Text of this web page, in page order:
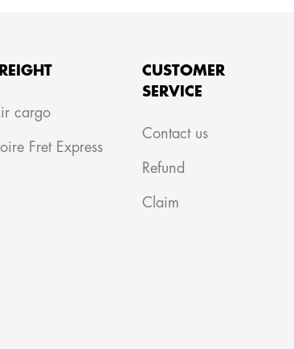
cargo
Fret Express
CUSTOMER
SERVICE
Contact us
Refund
Claim